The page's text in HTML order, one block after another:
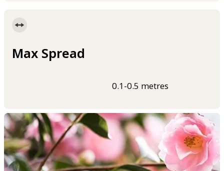
Max Spread
0.1-0.5 metres